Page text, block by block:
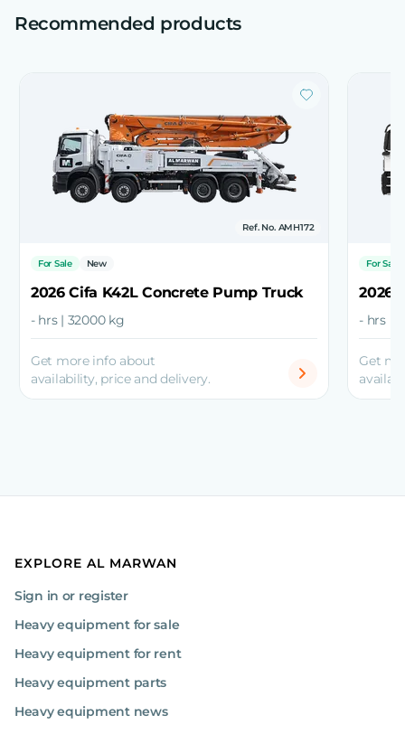
Recommended products
Ref. No. AMH172
For Sale New
2026 Cifa K42L Concrete Pump Truck
- hrs | 32000 kg
Get more info about
availability, price and delivery.
For Sale
2026
- hrs |
Get
EXPLORE AL MARWAN
Sign in or register
Heavy equipment for sale
Heavy equipment for rent
Heavy equipment parts
Heavy equipment news